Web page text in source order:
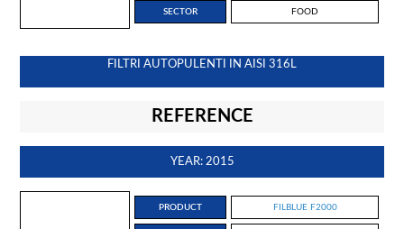
SECTOR FOOD
FILTRI AUTOPULENTI IN AISI 316L
REFERENCE
YEAR: 2015
PRODUCT FILBLUE F2000